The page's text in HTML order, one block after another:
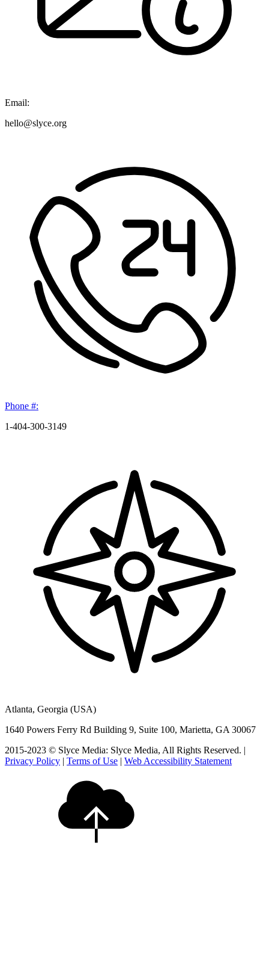
Email:
hello@slyce.org
Phone #:
1-404-300-3149
Atlanta, Georgia (USA)
1640 Powers Ferry Rd Building 9, Suite 100, Marietta, GA 30067
2015-2023 © Slyce Media: Slyce Media, All Rights Reserved. |
Privacy Policy | Terms of Use | Web Accessibility Statement